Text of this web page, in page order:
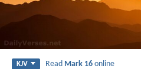
KJV Read Mark 16 online